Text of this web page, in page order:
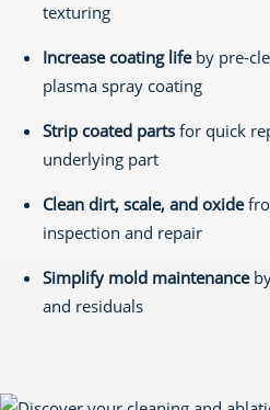
texturing
Increase coating lifeby pre-
plasma spray coating
Strip coated parts for quick
underlying part
Clean dirt, scale, and oxide
inspection and repair
Simplify mold maintenance
and residuals